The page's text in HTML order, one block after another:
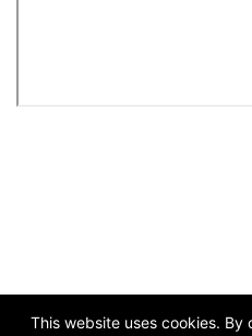
This website uses cookies. By